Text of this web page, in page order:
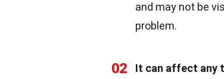
and may not be
problem.
02 It can affect any